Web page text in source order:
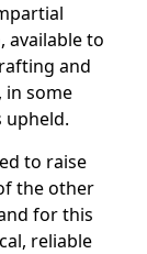
available to
and
in some
upheld.
to raise
the other
for this
reliable